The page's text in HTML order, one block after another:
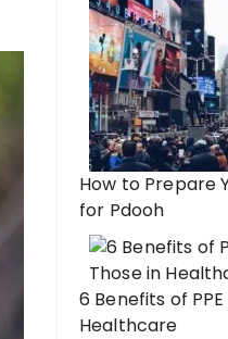
How to Prepare
for Pdooh
6 Benefits of
Healthcare